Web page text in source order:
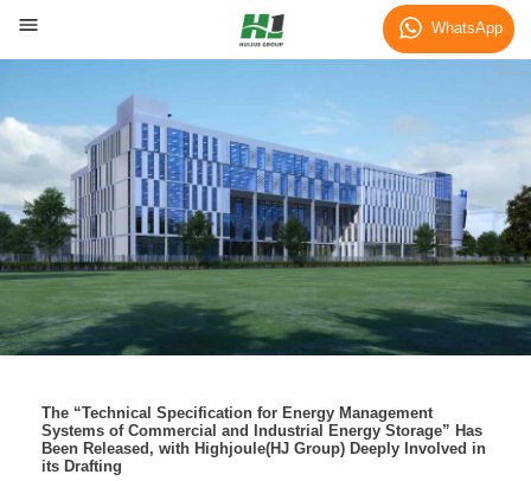
WhatsApp
News
The “Technical Specification for Energy Management
Systems of Commercial and Industrial Energy Storage” Has
Been Released, with Highjoule(HJ Group) Deeply Involved in
its Drafting